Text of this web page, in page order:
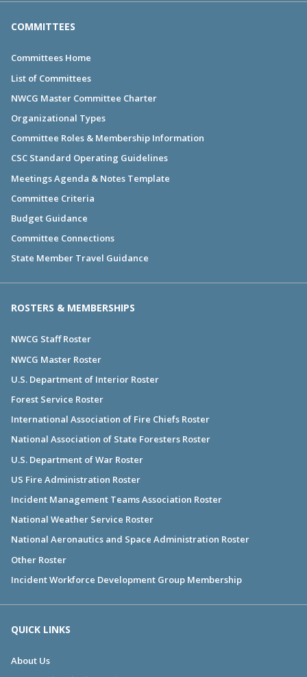
COMMITTEES
Committees Home
List of Committees
NWCG Master Committee Charter
Organizational Types
Committee Roles & Membership Information
CSC Standard Operating Guidelines
Meetings Agenda & Notes Template
Committee Criteria
Budget Guidance
Committee Connections
State Member Travel Guidance
ROSTERS & MEMBERSHIPS
NWCG Staff Roster
NWCG Master Roster
U.S. Department of Interior Roster
Forest Service Roster
International Association of Fire Chiefs Roster
National Association of State Foresters Roster
U.S. Department of War Roster
US Fire Administration Roster
Incident Management Teams Association Roster
National Weather Service Roster
National Aeronautics and Space Administration Roster
Other Roster
Incident Workforce Development Group Membership
QUICK LINKS
About Us